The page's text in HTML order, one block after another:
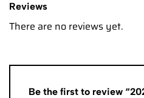
Reviews
There are no reviews yet.
Be the first to review